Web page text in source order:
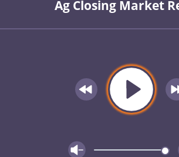
Ag Closing Market